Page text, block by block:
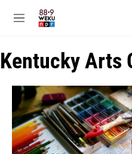
M
u
Kentucky Arts